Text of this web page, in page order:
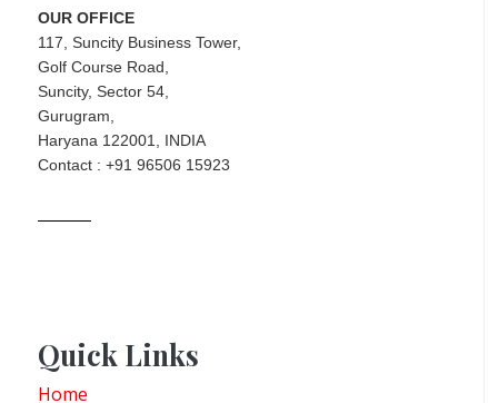
OUR OFFICE
117, Suncity Business Tower,
Golf Course Road,
Suncity, Sector 54,
Gurugram,
Haryana 122001, INDIA
Contact : +91 96506 15923
Quick Links
Home